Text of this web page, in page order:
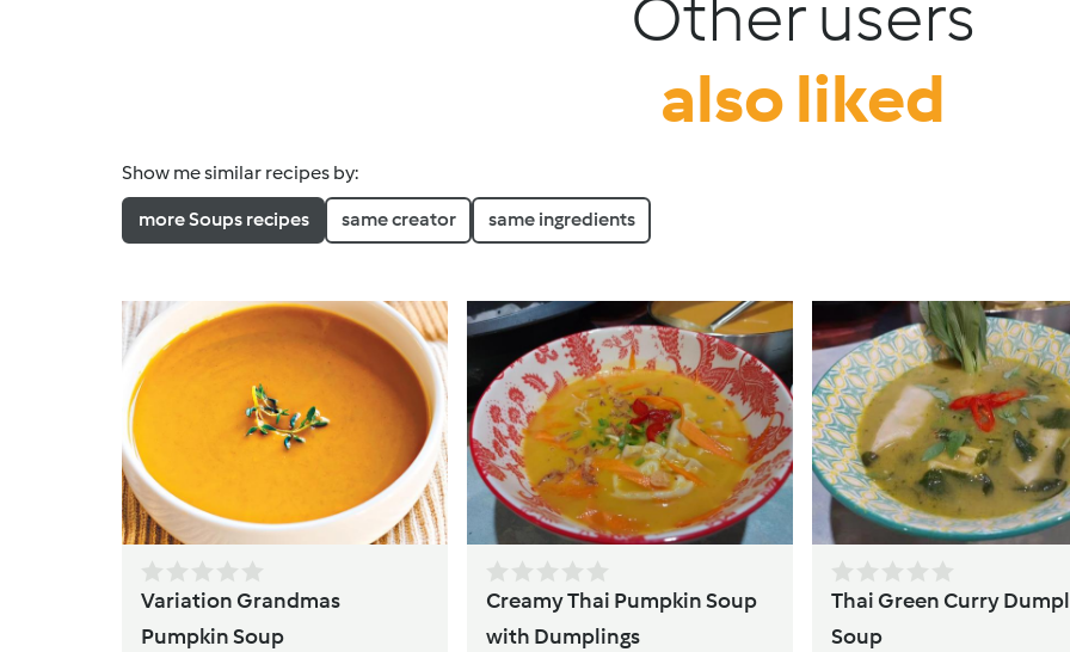
Other users
also liked
Show me similar recipes by:
more Soups recipes same creator same ingredients
Variation Grandmas
Pumpkin Soup
Creamy Thai Pumpkin Soup
with Dumplings
Thai Green Curry
Soup